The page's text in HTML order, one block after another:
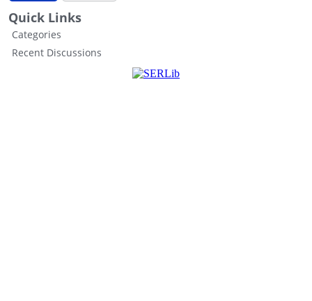
Quick Links
Categories
Recent Discussions